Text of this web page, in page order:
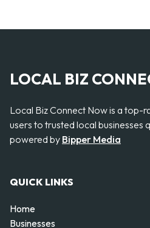
LOCAL BIZ
Local Biz Connect Now is a top-
users to trusted local businesses
powered by Bipper Media
QUICK LINKS
Home
Businesses